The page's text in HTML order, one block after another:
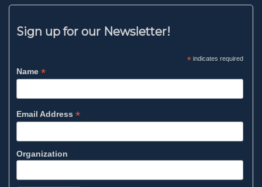
Sign up for our Newsletter!
*indicates required
Name*
Email Address*
Organization